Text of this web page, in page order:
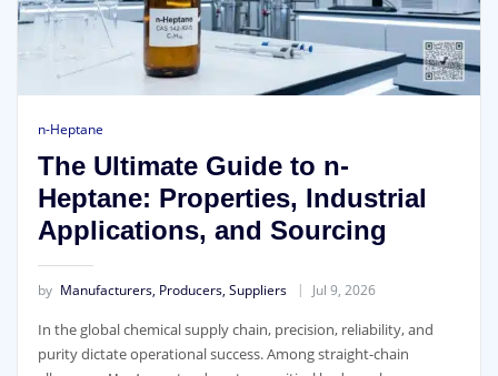
n-Heptane
The Ultimate Guide to n-
Heptane: Properties, Industrial
Applications, and Sourcing
by Manufacturers, Producers, Suppliers Jul 9, 2026
In the global chemical supply chain, precision, reliability, and
purity dictate operational success. Among straight-chain